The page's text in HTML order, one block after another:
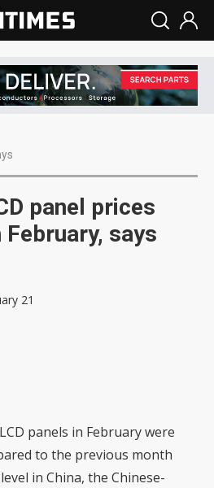
panel prices
February, says
21
panels in February were
to the previous month
in China, the Chinese-